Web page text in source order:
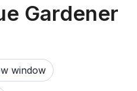
Gardener
window